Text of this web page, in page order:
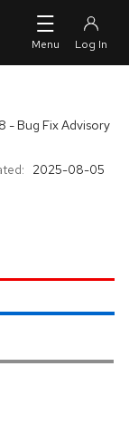
- Bug Fix Advisory
2025-08-05